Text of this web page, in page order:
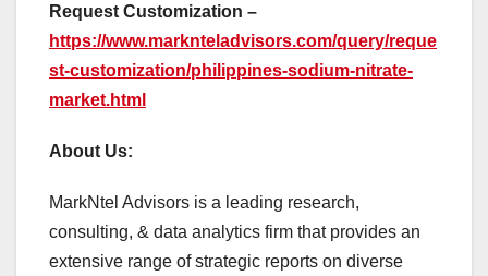
Request Customization –
https://www.marknteladvisors.com/query/reque
st-customization/philippines-sodium-nitrate-
market.html
About Us:
MarkNtel Advisors is a leading research,
consulting, & data analytics firm that provides an
extensive range of strategic reports on diverse